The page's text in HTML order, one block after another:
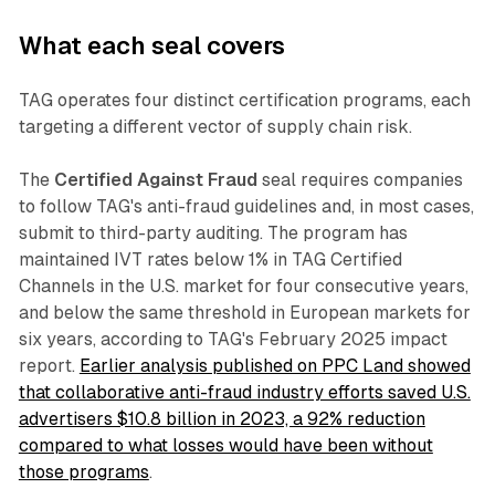
What each seal covers
TAG operates four distinct certification programs, each
targeting a different vector of supply chain risk.
The Certified Against Fraud seal requires companies
to follow TAG's anti-fraud guidelines and, in most cases,
submit to third-party auditing. The program has
maintained IVT rates below 1% in TAG Certified
Channels in the U.S. market for four consecutive years,
and below the same threshold in European markets for
six years, according to TAG's February 2025 impact
report. Earlier analysis published on PPC Land showed
that collaborative anti-fraud industry efforts saved U.S.
advertisers $10.8 billion in 2023, a 92% reduction
compared to what losses would have been without
those programs.